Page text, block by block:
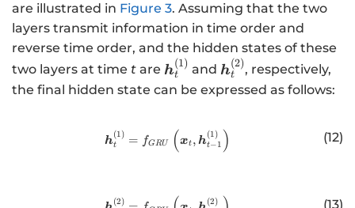
are illustrated in Figure 3. Assuming that the two
layers transmit information in time order and
reverse time order, and the hidden states of these
two layers at time t are \
b
h
ht
(1) and \
b
h
}
{
ht
(2), respectively,
the final hidden state can be expressed as follows:
http://www.w3.org/1998/Math/
ht
(1) = fGRU (xt , ht−1
(1) ) (12)
http://www.w3.org/1998/Math/
(2) (2) (13)